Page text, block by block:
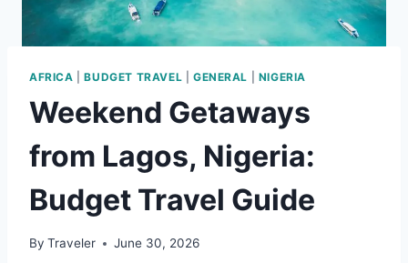
AFRICA |BUDGET TRAVEL GENERAL NIGERIA
Weekend Getaways
from Lagos, Nigeria:
Budget Travel Guide
By Traveler June 30, 2026